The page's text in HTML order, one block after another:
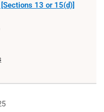
13 or 15(d)]